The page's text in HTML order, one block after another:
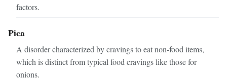
factors.
Pica
A disorder characterized by cravings to eat non-food items,
which is distinct from typical food cravings like those for
onions.